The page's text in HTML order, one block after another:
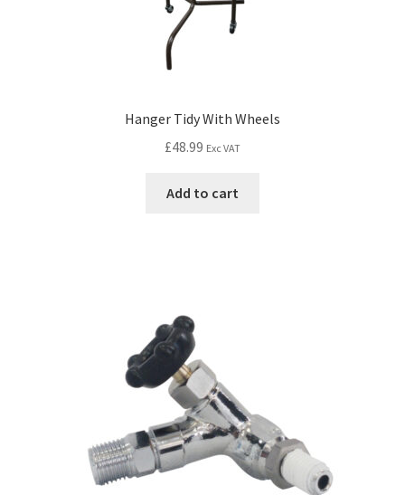
Hanger Tidy With Wheels
£48.99 Exc VAT
Add to cart